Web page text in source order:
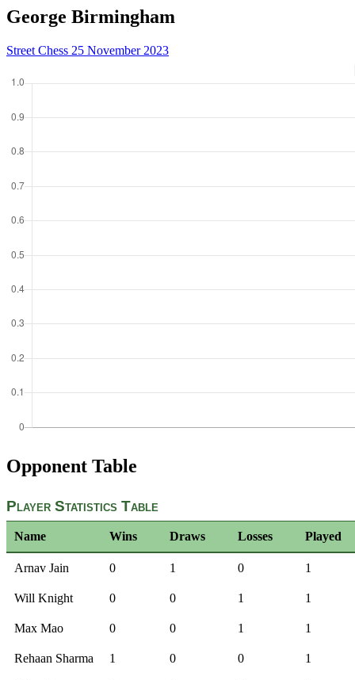
George Birmingham
Street Chess 25 November 2023
Opponent Table
Player Statistics Table
Name Wins Draws Losses Played
Arnav Jain 0 1 0 1
Will Knight 0 0 1 1
Max Mao 0 0 1 1
Rehaan Sharma 1 0 0 1